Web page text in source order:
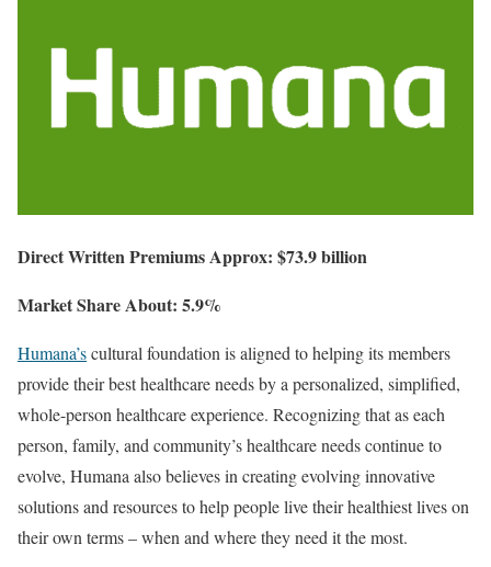
Direct Written Premiums Approx: $73.9 billion
Market Share About: 5.9%
Humana’scultural foundation is aligned to helping its members
provide their best healthcare needs by a personalized, simplified,
whole-person healthcare experience. Recognizing that as each
person, family, and community’s healthcare needs continue to
evolve, Humana also believes in creating evolving innovative
solutions and resources to help people live their healthiest lives on
their own terms – when and where they need it the most.